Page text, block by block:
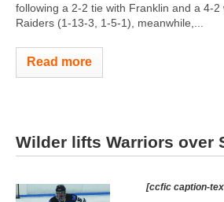
following a 2-2 tie with Franklin and a 4-2
Raiders (1-13-3, 1-5-1), meanwhile,...
Read more
Wilder lifts Warriors over
[ccfic caption-